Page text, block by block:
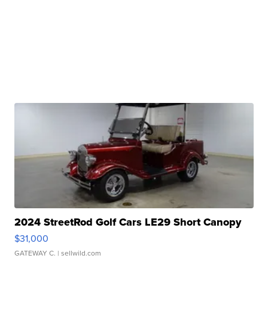
2024 StreetRod Golf Cars LE29 Short Canopy
$31,000
GATEWAY C. | sellwild.com